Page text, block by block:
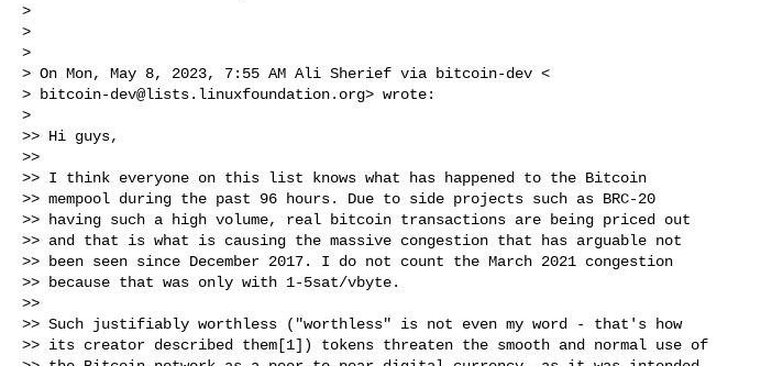
>
>
>
> On Mon, May 8, 2023, 7:55 AM Ali Sherief via bitcoin-dev <
>
bitcoin-dev@lists.linuxfoundation.org> wrote:
>
>> Hi guys,
>>
>> I think everyone on this list knows what has happened to the Bitcoin
>> mempool during the past 96 hours. Due to side projects such as BRC-20
>> having such a high volume, real bitcoin transactions are being priced out
>> and that is what is causing the massive congestion that has arguable not
>> been seen since December 2017. I do not count the March 2021 congestion
>> because that was only with 1-5sat/vbyte.
>>
>> Such justifiably worthless ("worthless" is not even my word - that's how
>> its creator described them[1]) tokens threaten the smooth and normal use of